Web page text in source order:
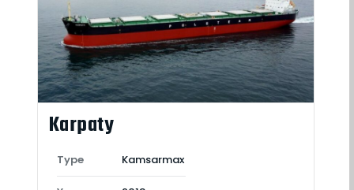
Karpaty
Type Kamsarmax